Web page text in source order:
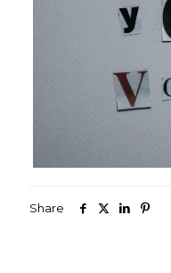
Share